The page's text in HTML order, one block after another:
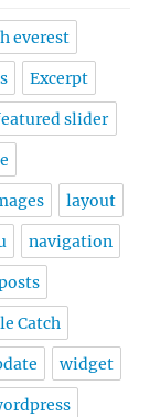
everest
Excerpt
slider
layout
navigation
Catch
widget